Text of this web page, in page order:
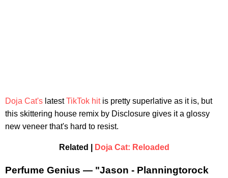
Doja Cat's latestTikTok hitis pretty superlative as it is, but
this skittering house remix by Disclosure gives it a glossy
new veneer that's hard to resist.
Related | Doja Cat: Reloaded
Perfume Genius — "Jason - Planningtorock